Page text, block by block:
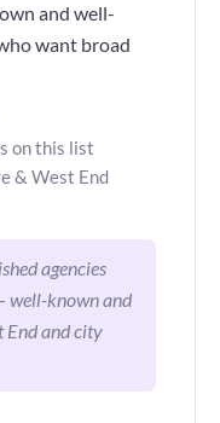
and well-
want broad
on this list
& West End
agencies
well-known and
End and city